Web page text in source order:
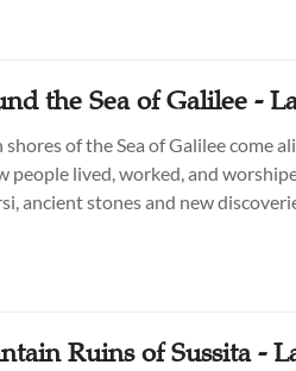
the Sea of Galilee -
of the Sea of Galilee come
people lived, worked, and
ancient stones and new
Ruins of Sussita -